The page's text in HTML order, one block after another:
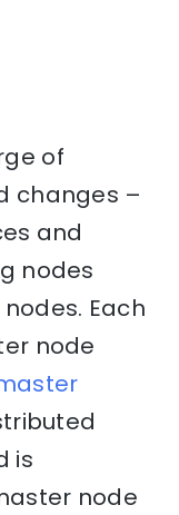
of
changes –
and
nodes
Each
node
is
node